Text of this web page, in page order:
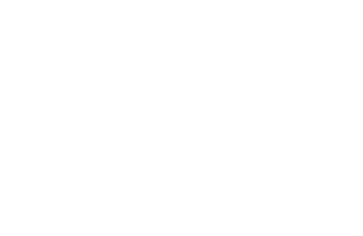
item in real time.